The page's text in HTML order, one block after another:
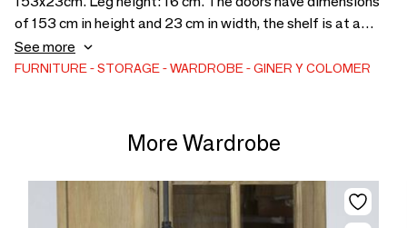
of 153 cm in height and 23 cm in width, the shelf is at a
height of 37 cm, the legs are 16 cm in height, the door
opening is 153 cm in height and 46 cm in width, the shelf is
See more
FURNITURE STORAGE WARDROBE GINER Y COLOMER
More Wardrobe